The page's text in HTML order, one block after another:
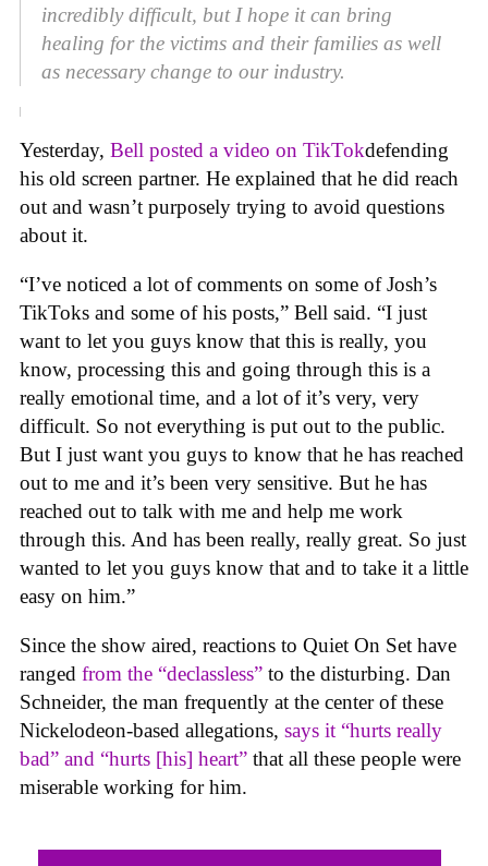
incredibly difficult, but I hope it can bring
healing for the victims and their families as well
as necessary change to our industry.
Yesterday, Bell posted a video on TikTokdefending
his old screen partner. He explained that he did reach
out and wasn’t purposely trying to avoid questions
about it.
“I’ve noticed a lot of comments on some of Josh’s
TikToks and some of his posts,” Bell said. “I just
want to let you guys know that this is really, you
know, processing this and going through this is a
really emotional time, and a lot of it’s very, very
difficult. So not everything is put out to the public.
But I just want you guys to know that he has reached
out to me and it’s been very sensitive. But he has
reached out to talk with me and help me work
through this. And has been really, really great. So just
wanted to let you guys know that and to take it a little
easy on him.”
Since the show aired, reactions to Quiet On Set have
ranged from the “declassless” to the disturbing. Dan
Schneider, the man frequently at the center of these
Nickelodeon-based allegations, says it “hurts really
bad” and “hurts [his] heart” that all these people were
miserable working for him.